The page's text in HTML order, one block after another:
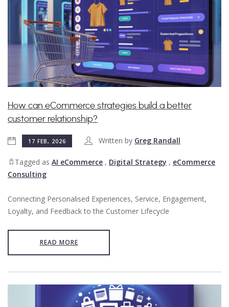
How can eCommerce strategies build a better
customer relationship?
17 FEB, 2026 Written by Greg Randall
Tagged as AI eCommerce , Digital Strategy , eCommerce
Consulting
Connecting Personalised Experiences, Service, Engagement,
Loyalty, and Feedback to the Customer Lifecycle
READ MORE